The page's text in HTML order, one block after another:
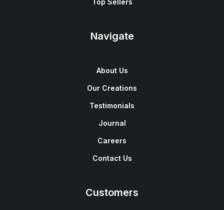
Top Sellers
Navigate
About Us
Our Creations
Testimonials
Journal
Careers
Contact Us
Customers